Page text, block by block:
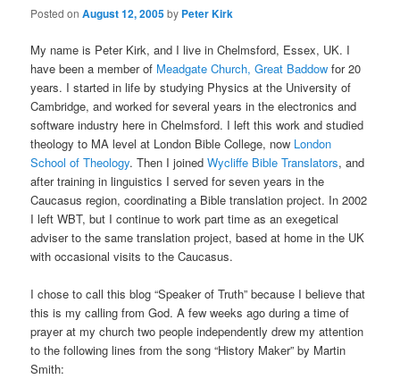
Posted onAugust 12, 2005by Peter Kirk
My name is Peter Kirk, and I live in Chelmsford, Essex, UK. I
have been a member of Meadgate Church, Great Baddow for 20
years. I started in life by studying Physics at the University of
Cambridge, and worked for several years in the electronics and
software industry here in Chelmsford. I left this work and studied
theology to MA level at London Bible College, now London
School of Theology. Then I joinedWycliffe Bible Translators, and
after training in linguistics I served for seven years in the
Caucasus region, coordinating a Bible translation project. In 2002
I left WBT, but I continue to work part time as an exegetical
adviser to the same translation project, based at home in the UK
with occasional visits to the Caucasus.
I chose to call this blog “Speaker of Truth” because I believe that
this is my calling from God. A few weeks ago during a time of
prayer at my church two people independently drew my attention
to the following lines from the song “History Maker” by Martin
Smith: